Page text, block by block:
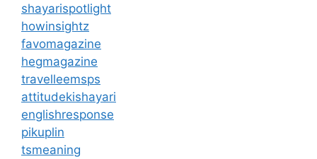
shayarispotlight
howinsightz
favomagazine
hegmagazine
travelleemsps
attitudekishayari
englishresponse
pikuplin
tsmeaning